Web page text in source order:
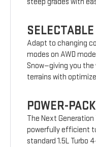
Adapt to changing
modes on AWD
Snow—giving you
terrains with
POWER-
The Next Generation
powerfully efficient
standard 1.5L Turbo